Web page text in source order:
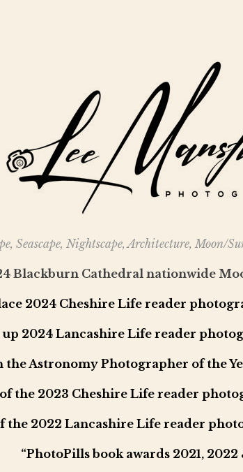
Seascape, Nightscape, Architecture, Moon/
Blackburn Cathedral nationwide
2024 Cheshire Life reader
up 2024 Lancashire Life reader
the Astronomy Photographer of the
the 2023 Cheshire Life reader
the 2022 Lancashire Life reader
“PhotoPills book awards 2021, 2022